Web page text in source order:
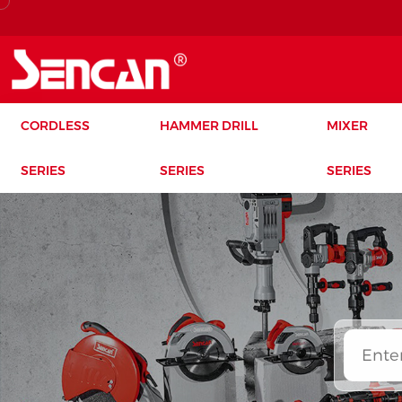
CORDLESS
SERIES
HAMMER DRILL
SERIES
MIXER
SERIES